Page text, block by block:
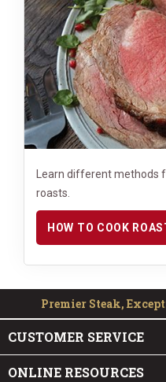
Learn different methods
roasts.
HOW TO COOK
Premier Steak,
CUSTOMER SERVICE
ONLINE RESOURCES